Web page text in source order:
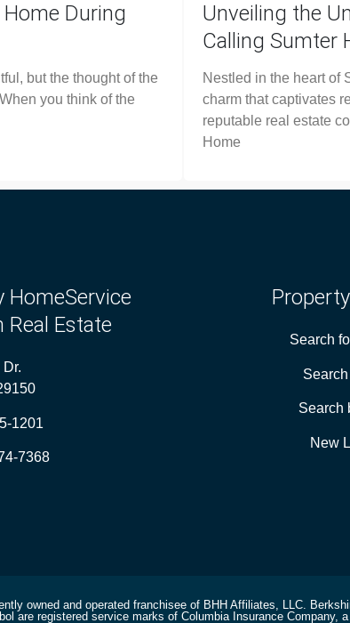
During
but the thought of the
you think of the
Unveiling the
Calling Sumter
Nestled in the heart of
charm that captivates
reputable real estate
Home
HomeService
Real Estate
1201
7368
Search
Search
New
owned and operated franchisee of BHH Affiliates, LLC.
are registered service marks of Columbia Insurance Company,